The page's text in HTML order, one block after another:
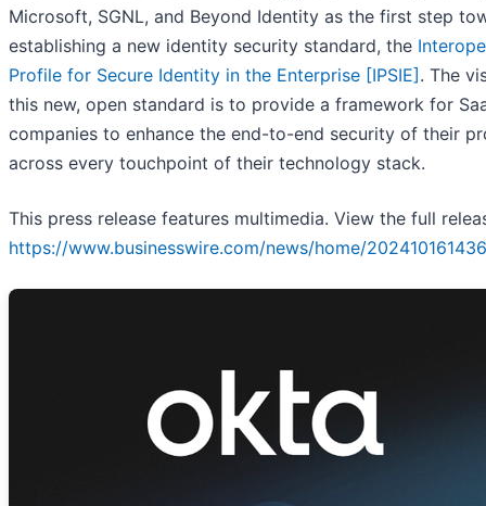
Microsoft, SGNL, and Beyond Identity as the first step
establishing a new identity security standard, the
Profile for Secure Identity in the Enterprise [IPSIE] . The
this new, open standard is to provide a framework for
companies to enhance the end-to-end security of their
across every touchpoint of their technology stack.
This press release features multimedia. View the full
https://www.businesswire.com/news/home/